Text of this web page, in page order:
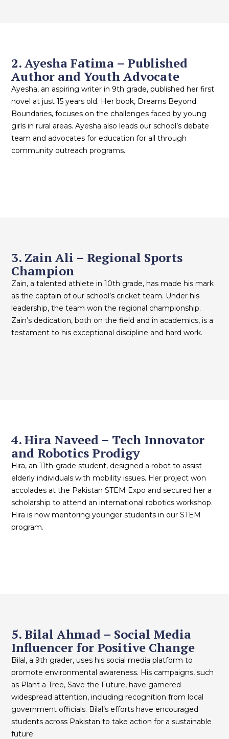
2. Ayesha Fatima – Published
Author and Youth Advocate
Ayesha, an aspiring writer in 9th grade, published her first
novel at just 15 years old. Her book, Dreams Beyond
Boundaries, focuses on the challenges faced by young
girls in rural areas. Ayesha also leads our school’s debate
team and advocates for education for all through
community outreach programs.
3. Zain Ali – Regional Sports
Champion
Zain, a talented athlete in 10th grade, has made his mark
as the captain of our school’s cricket team. Under his
leadership, the team won the regional championship.
Zain’s dedication, both on the field and in academics, is a
testament to his exceptional discipline and hard work.
4. Hira Naveed – Tech Innovator
and Robotics Prodigy
Hira, an 11th-grade student, designed a robot to assist
elderly individuals with mobility issues. Her project won
accolades at the Pakistan STEM Expo and secured her a
scholarship to attend an international robotics workshop.
Hira is now mentoring younger students in our STEM
program.
5. Bilal Ahmad – Social Media
Influencer for Positive Change
Bilal, a 9th grader, uses his social media platform to
promote environmental awareness. His campaigns, such
as Plant a Tree, Save the Future, have garnered
widespread attention, including recognition from local
government officials. Bilal’s efforts have encouraged
students across Pakistan to take action for a sustainable
future.